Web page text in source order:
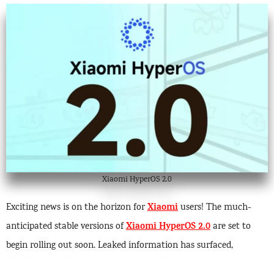
Xiaomi HyperOS 2.0
Exciting news is on the horizon forXiaomiusers! The much-
anticipated stable versions ofXiaomi HyperOS 2.0are set to
begin rolling out soon. Leaked information has surfaced,